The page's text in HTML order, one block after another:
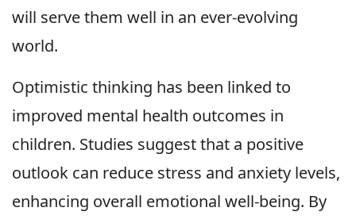
will serve them well in an ever-evolving
world.
Optimistic thinking has been linked to
improved mental health outcomes in
children. Studies suggest that a positive
outlook can reduce stress and anxiety levels,
enhancing overall emotional well-being. By